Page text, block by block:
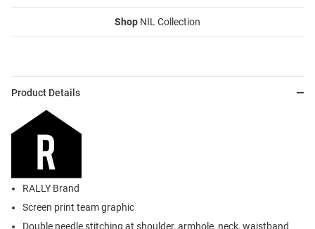
Shop NIL Collection
Product Details
RALLY Brand
Screen print team graphic
Double needle stitching at shoulder, armhole, neck, waistband